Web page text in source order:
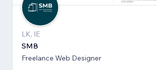
LK, IE
SMB
Freelance Web Designer